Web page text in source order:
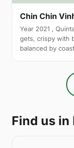
Chin Chin
Year 2021 ,
gets, crispy with
balanced by
Find us in